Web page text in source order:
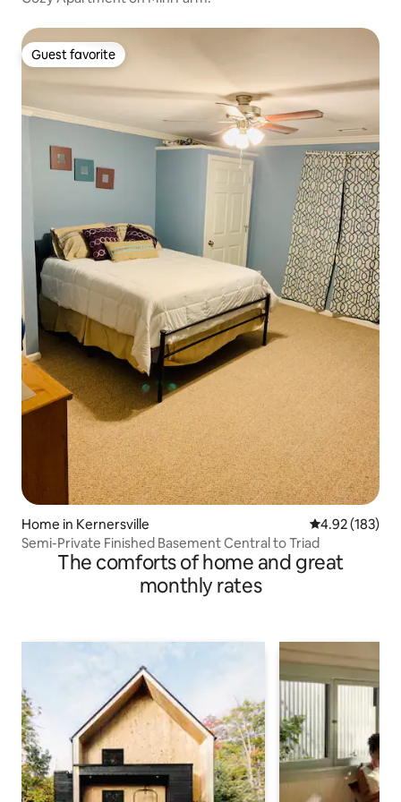
Guest favorite
Guest favorite
Home in Kernersville 4.92 out of 5
4.92 (183)
Semi-Private Finished Basement Central to Triad
The comforts of home and great
monthly rates